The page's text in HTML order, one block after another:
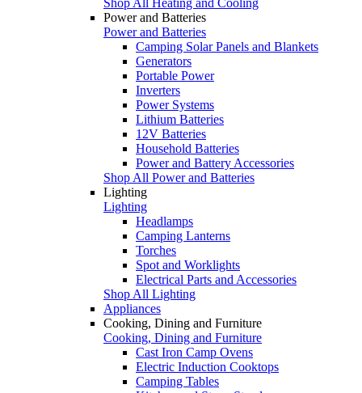
Power and Batteries
Power and Batteries
Camping Solar Panels and Blankets
Generators
Portable Power
Inverters
Power Systems
Lithium Batteries
12V Batteries
Household Batteries
Power and Battery Accessories
Shop All Power and Batteries
Lighting
Lighting
Headlamps
Camping Lanterns
Torches
Spot and Worklights
Electrical Parts and Accessories
Shop All Lighting
Appliances
Cooking, Dining and Furniture
Cooking, Dining and Furniture
Cast Iron Camp Ovens
Electric Induction Cooktops
Camping Tables